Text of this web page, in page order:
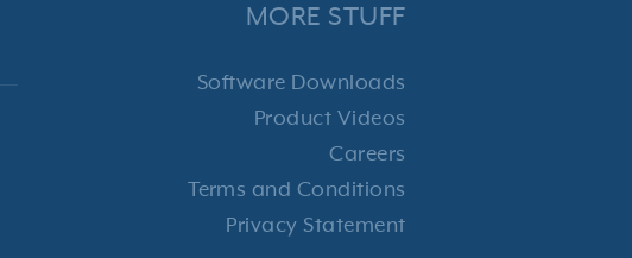
MORE STUFF
Software Downloads
Product Videos
Careers
Terms and Conditions
Privacy Statement